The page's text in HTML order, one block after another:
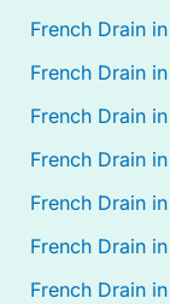
French Drain
French Drain
French Drain
French Drain
French Drain
French Drain
French Drain